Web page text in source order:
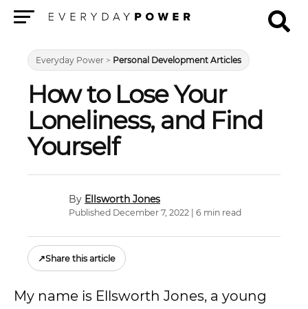
Everyday Power > Personal Development Articles
How to Lose Your
Loneliness, and Find
Yourself
Ellsworth Jones
Published December 7, 2022 | 6 min read
↗Share this article
My name is Ellsworth Jones, a young